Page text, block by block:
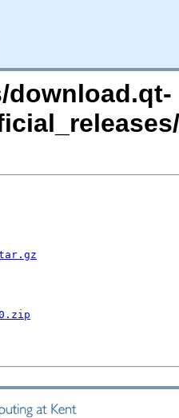
download.qt-